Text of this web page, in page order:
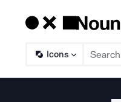
Icons